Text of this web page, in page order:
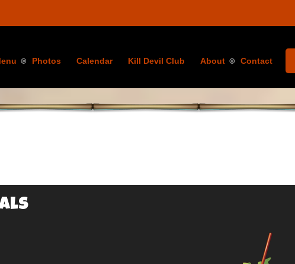
Photos Calendar Kill Devil Club About Contact